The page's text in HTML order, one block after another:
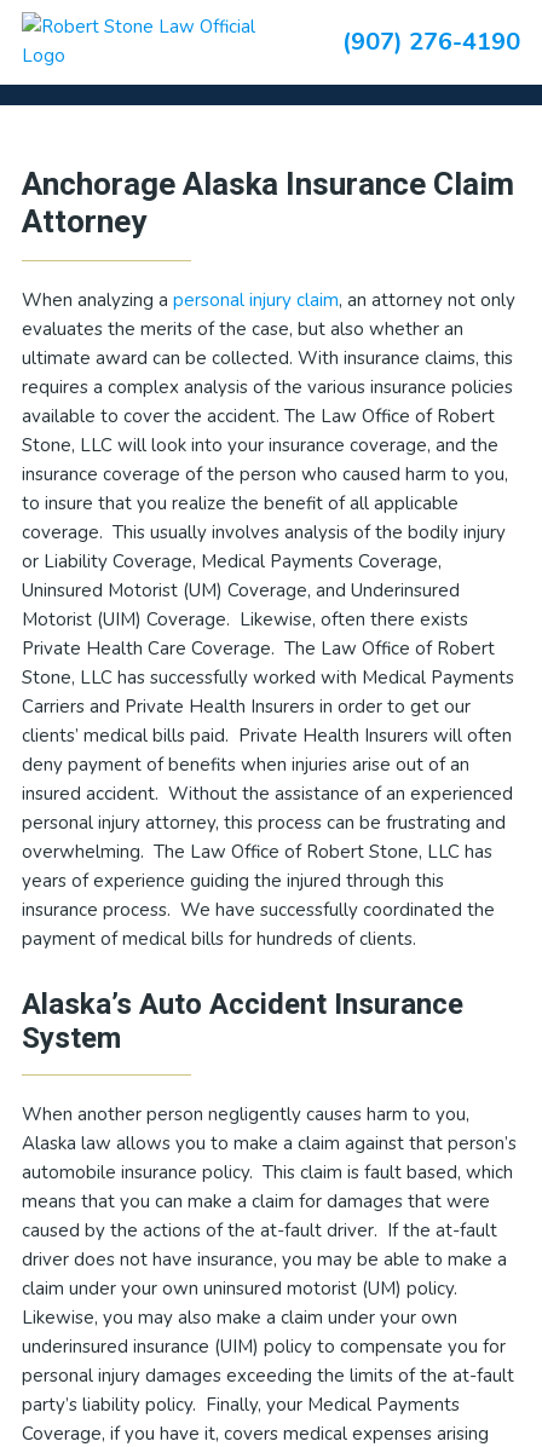
Skip
primary
navigation
Skip
content
Skip
primary
sidebar
Skip
footer
(907) 276-4190
Insurance Claims
Anchorage Alaska Insurance Claim
Attorney
When analyzing a personal injury claim, an attorney not only
evaluates the merits of the case, but also whether an
ultimate award can be collected. With insurance claims, this
requires a complex analysis of the various insurance policies
available to cover the accident. The Law Office of Robert
Stone, LLC will look into your insurance coverage, and the
insurance coverage of the person who caused harm to you,
to insure that you realize the benefit of all applicable
coverage. This usually involves analysis of the bodily injury
or Liability Coverage, Medical Payments Coverage,
Uninsured Motorist (UM) Coverage, and Underinsured
Motorist (UIM) Coverage. Likewise, often there exists
Private Health Care Coverage. The Law Office of Robert
Stone, LLC has successfully worked with Medical Payments
Carriers and Private Health Insurers in order to get our
clients’ medical bills paid. Private Health Insurers will often
deny payment of benefits when injuries arise out of an
insured accident. Without the assistance of an experienced
personal injury attorney, this process can be frustrating and
overwhelming. The Law Office of Robert Stone, LLC has
years of experience guiding the injured through this
insurance process. We have successfully coordinated the
payment of medical bills for hundreds of clients.
Alaska’s Auto Accident Insurance
System
When another person negligently causes harm to you,
Alaska law allows you to make a claim against that person’s
automobile insurance policy. This claim is fault based, which
means that you can make a claim for damages that were
caused by the actions of the at-fault driver. If the at-fault
driver does not have insurance, you may be able to make a
claim under your own uninsured motorist (UM) policy.
Likewise, you may also make a claim under your own
underinsured insurance (UIM) policy to compensate you for
personal injury damages exceeding the limits of the at-fault
party’s liability policy. Finally, your Medical Payments
Coverage, if you have it, covers medical expenses arising
Primary
Sidebar